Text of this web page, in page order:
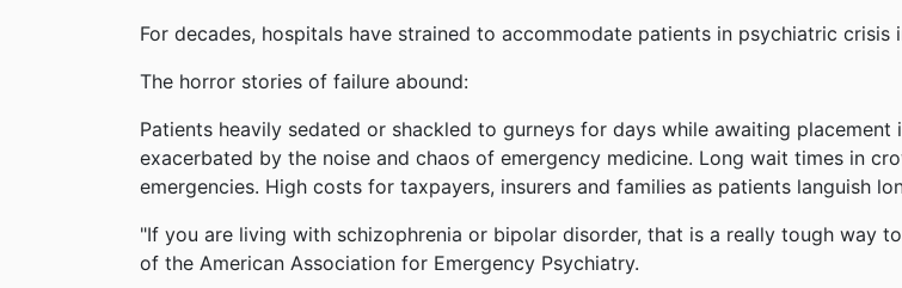
For decades, hospitals have strained to accommodate patients in psychiatric crisis
The horror stories of failure abound:
Patients heavily sedated or shackled to gurneys for days while awaiting
exacerbated by the noise and chaos of emergency medicine. Long wait times in
emergencies. High costs for taxpayers, insurers and families as patients languish
"If you are living with schizophrenia or bipolar disorder, that is a really tough way
of the American Association for Emergency Psychiatry.